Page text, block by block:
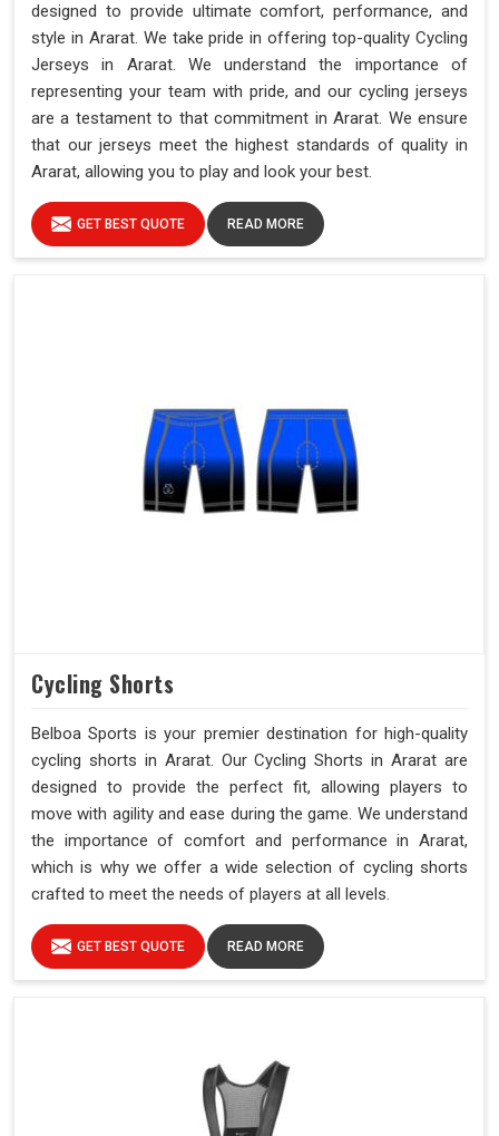
designed to provide ultimate comfort, performance, and
style in Ararat. We take pride in offering top-quality Cycling
Jerseys in Ararat. We understand the importance of
representing your team with pride, and our cycling jerseys
are a testament to that commitment in Ararat. We ensure
that our jerseys meet the highest standards of quality in
Ararat, allowing you to play and look your best.
GET BEST QUOTE READ MORE
Cycling Shorts
Belboa Sports is your premier destination for high-quality
cycling shorts in Ararat. Our Cycling Shorts in Ararat are
designed to provide the perfect fit, allowing players to
move with agility and ease during the game. We understand
the importance of comfort and performance in Ararat,
which is why we offer a wide selection of cycling shorts
crafted to meet the needs of players at all levels.
GET BEST QUOTE READ MORE